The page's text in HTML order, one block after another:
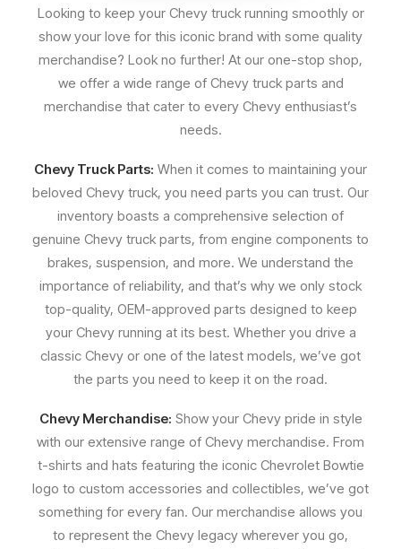
Looking to keep your Chevy truck running smoothly or
show your love for this iconic brand with some quality
merchandise? Look no further! At our one-stop shop,
we offer a wide range of Chevy truck parts and
merchandise that cater to every Chevy enthusiast’s
needs.
Chevy Truck Parts: When it comes to maintaining your
beloved Chevy truck, you need parts you can trust. Our
inventory boasts a comprehensive selection of
genuine Chevy truck parts, from engine components to
brakes, suspension, and more. We understand the
importance of reliability, and that’s why we only stock
top-quality, OEM-approved parts designed to keep
your Chevy running at its best. Whether you drive a
classic Chevy or one of the latest models, we’ve got
the parts you need to keep it on the road.
Chevy Merchandise: Show your Chevy pride in style
with our extensive range of Chevy merchandise. From
t-shirts and hats featuring the iconic Chevrolet Bowtie
logo to custom accessories and collectibles, we’ve got
something for every fan. Our merchandise allows you
to represent the Chevy legacy wherever you go,